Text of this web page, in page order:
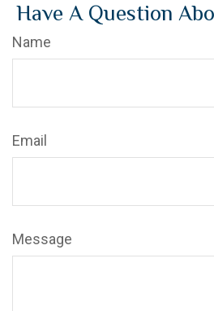
Have A Question
Name
Email
Message